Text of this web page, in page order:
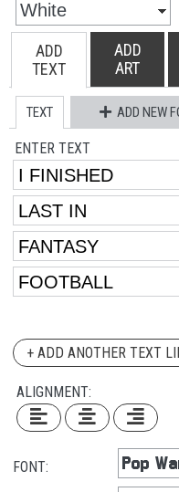
ADD
TEXT
ADD
ART
TEXT ADD NEW
ENTER TEXT
+ ADD ANOTHER TEXT
ALIGNMENT:
FONT: